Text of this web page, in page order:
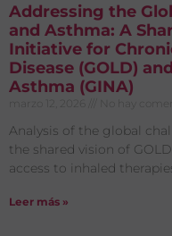
Addressing the
and Asthma: A
Initiative for
Disease (GOLD)
Asthma (GINA)
marzo 12, 2026 No hay
Analysis of the global
the shared vision of
access to inhaled
Leer más »